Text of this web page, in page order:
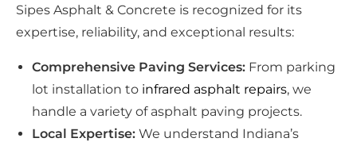
Sipes Asphalt & Concrete is recognized for its
expertise, reliability, and exceptional results:
Comprehensive Paving Services: From parking
lot installation to infrared asphalt repairs, we
handle a variety of asphalt paving projects.
Local Expertise: We understand Indiana’s